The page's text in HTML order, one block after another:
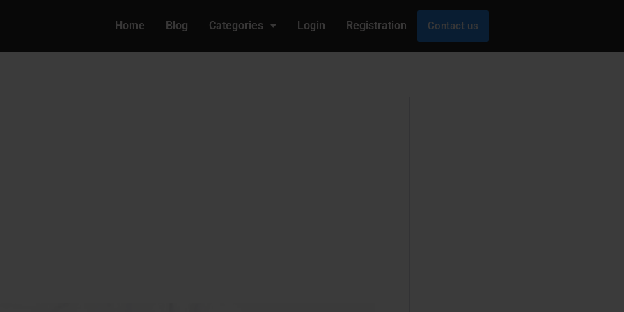
Home Blog Categories Login Registration Contact us